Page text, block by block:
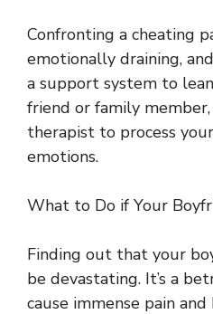
Confronting a cheating
emotionally draining,
a support system to
friend or family
therapist to process
emotions.
What to Do if Your
Finding out that your
be devastating. It’s a
cause immense pain